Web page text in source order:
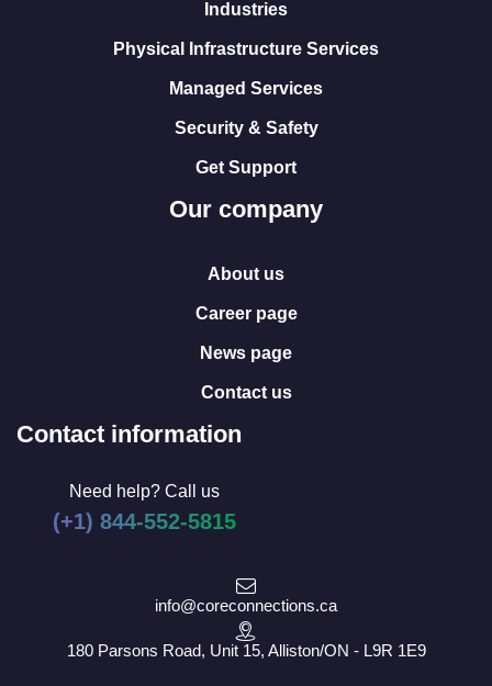
Industries
Physical Infrastructure Services
Managed Services
Security & Safety
Get Support
Our company
About us
Career page
News page
Contact us
Contact information
Need help? Call us
(+1) 844-552-5815
info@coreconnections.ca
180 Parsons Road, Unit 15, Alliston/ON - L9R 1E9